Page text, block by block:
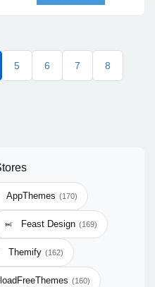
5 6 7 8
AppThemes (170)
Feast Design (169)
Themify (162)
(160)